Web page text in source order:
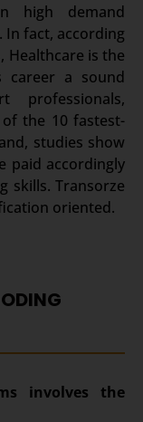
high demand
fact, according
Healthcare is the
career a sound
professionals,
the 10 fastest-
studies show
paid accordingly
skills. Transorze
oriented.
involves the